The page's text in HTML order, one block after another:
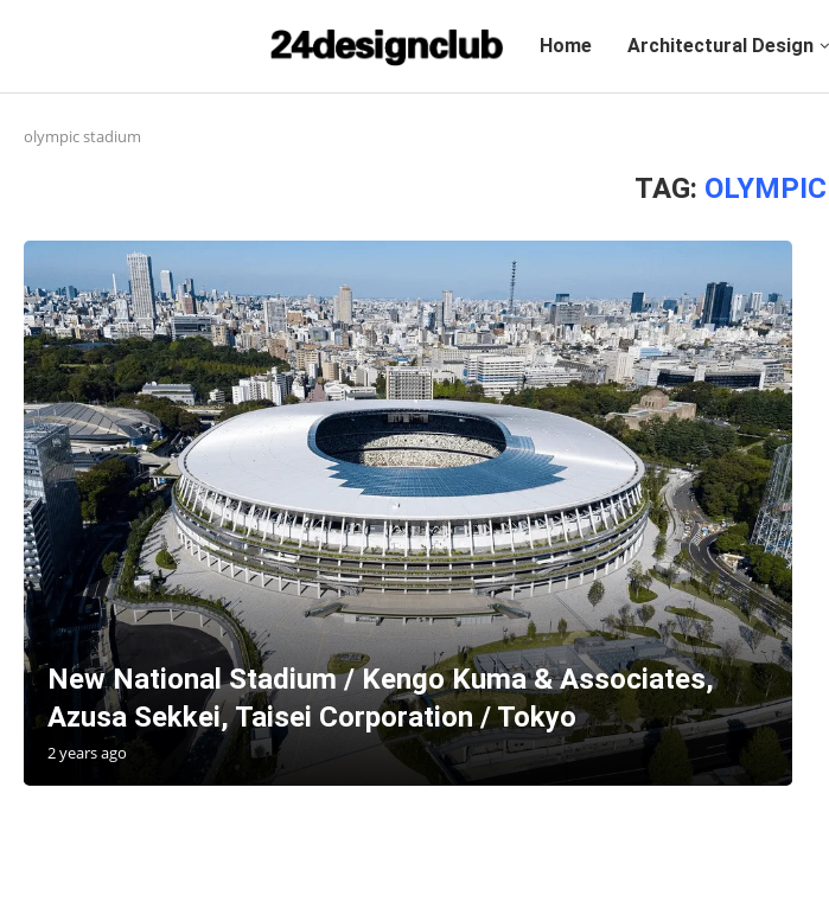
Home Architectural Design
olympic stadium
TAG:
New National Stadium / Kengo Kuma & Associates,
Azusa Sekkei, Taisei Corporation / Tokyo
2 years ago